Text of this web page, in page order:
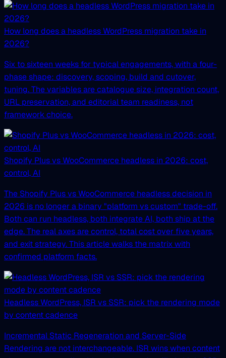
How long does a headless WordPress migration take in
2026?
Six to sixteen weeks for typical engagements, with a four-
phase shape: discovery, scoping, build and cutover,
tuning. The variables are catalogue size, integration count,
URL preservation, and editorial team readiness, not
framework choice.
Shopify Plus vs WooCommerce headless in 2026: cost,
control, AI
The Shopify Plus vs WooCommerce headless decision in
2026 is no longer a binary "platform vs custom" trade-off.
Both can run headless, both integrate AI, both ship at the
edge. The real axes are control, total cost over five years,
and exit strategy. This article walks the matrix with
confirmed platform facts.
Headless WordPress, ISR vs SSR: pick the rendering mode
by content cadence
Incremental Static Regeneration and Server-Side
Rendering are not interchangeable. ISR wins when content